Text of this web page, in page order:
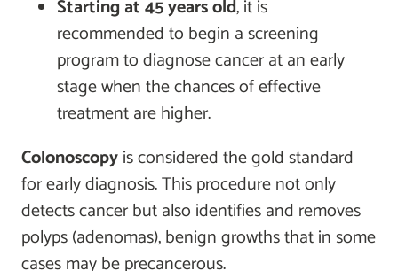
Starting at 45 years old, it is
recommended to begin a screening
program to diagnose cancer at an early
stage when the chances of effective
treatment are higher.
Colonoscopyis considered the gold standard
for early diagnosis. This procedure not only
detects cancer but also identifies and removes
polyps (adenomas), benign growths that in some
cases may be precancerous.